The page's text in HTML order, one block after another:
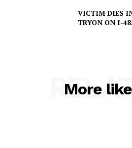
VICTIM DIES
TRYON ON I-
More